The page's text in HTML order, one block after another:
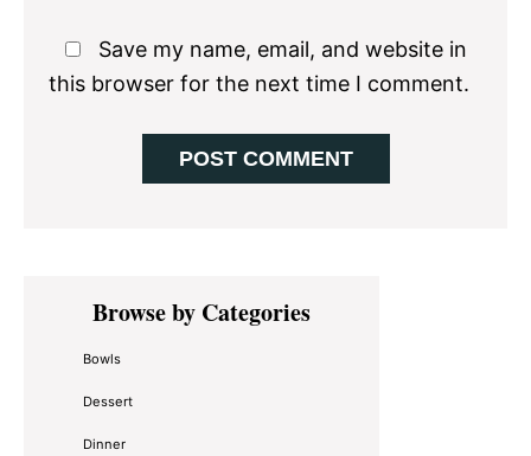
Save my name, email, and website in
this browser for the next time I comment.
Primary
SidebarBrowse by Categories
Bowls
Dessert
Dinner